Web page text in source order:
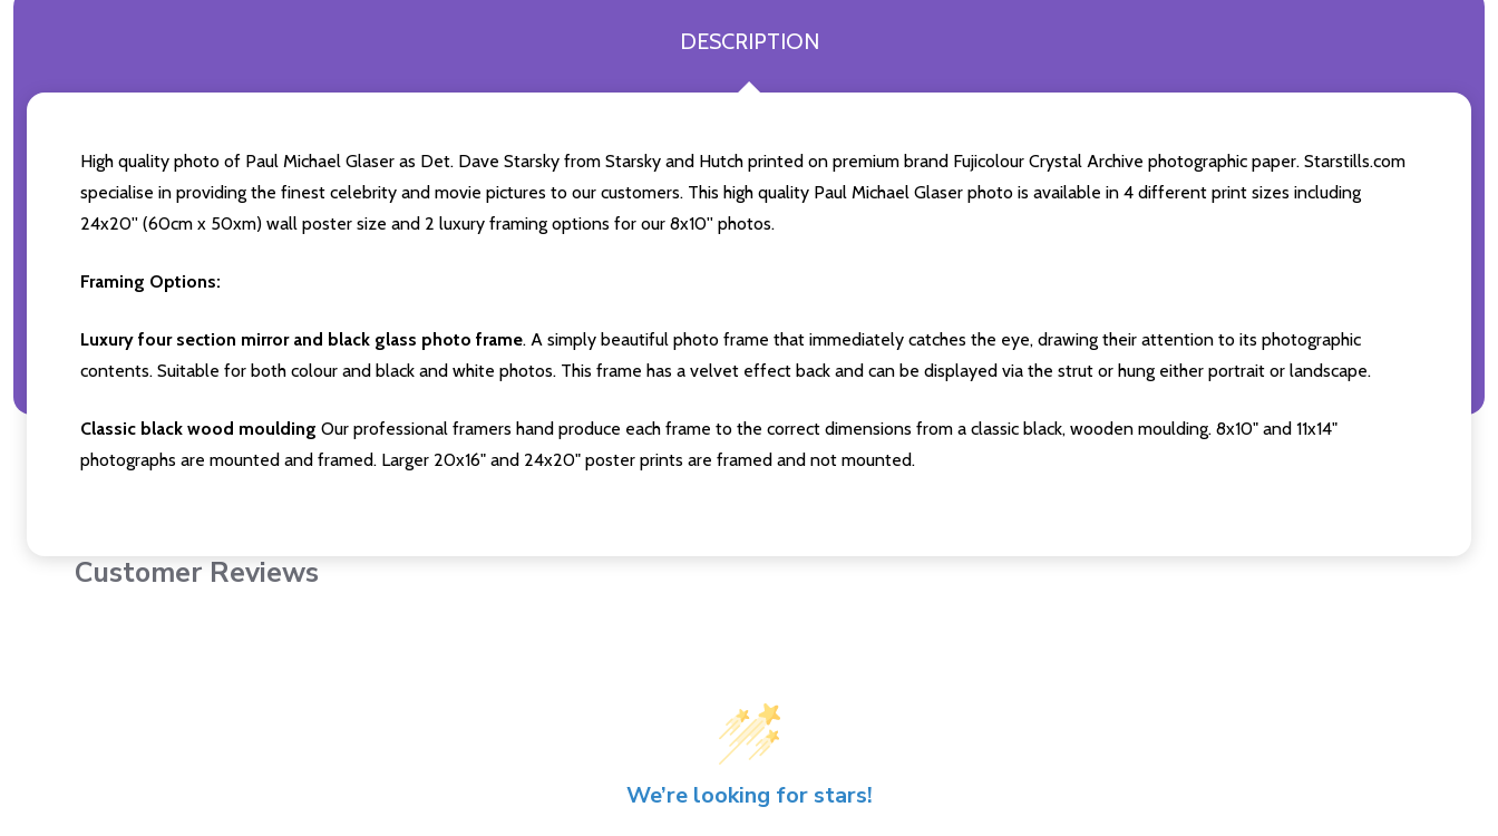
DESCRIPTION
High quality photo of Paul Michael Glaser as Det. Dave Starsky from Starsky and Hutch printed on premium brand Fujicolour Crystal Archive photographic paper. Starstills.com
specialise in providing the finest celebrity and movie pictures to our customers. This high quality Paul Michael Glaser photo is available in 4 different print sizes including
24x20'' (60cm x 50xm) wall poster size and 2 luxury framing options for our 8x10'' photos.
Framing Options:
Luxury four section mirror and black glass photo frame. A simply beautiful photo frame that immediately catches the eye, drawing their attention to its photographic
contents. Suitable for both colour and black and white photos. This frame has a velvet effect back and can be displayed via the strut or hung either portrait or landscape.
Classic black wood moulding Our professional framers hand produce each frame to the correct dimensions from a classic black, wooden moulding. 8x10" and 11x14"
photographs are mounted and framed. Larger 20x16" and 24x20" poster prints are framed and not mounted.
Customer Reviews
We’re looking for stars!